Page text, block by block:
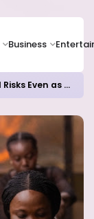
Business
82% of Organisations Concerned about AI Risks Even as Adoption Accelerates, Kaspersky Survey Reveals